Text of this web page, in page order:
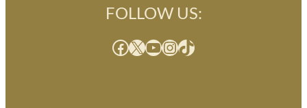
FOLLOW US:
Facebook X YouTube InstagramTikTok